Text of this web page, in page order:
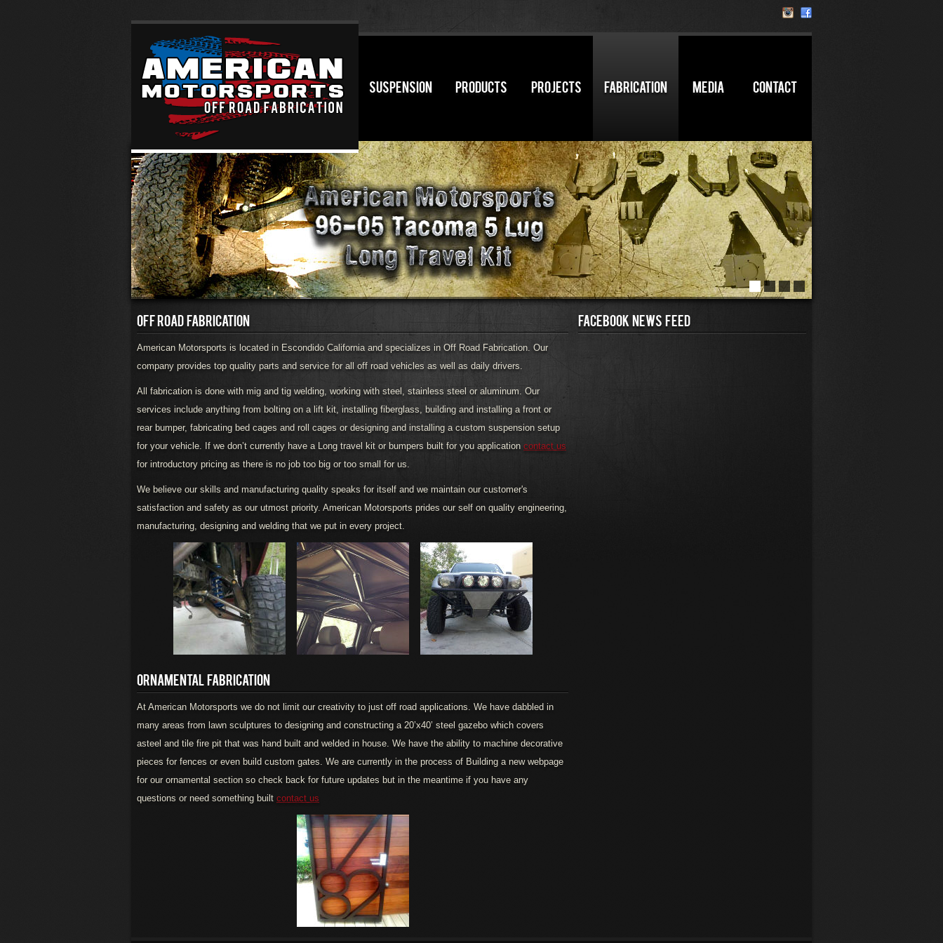
SUSPENSION PRODUCTS PROJECTS FABRICATION MEDIA CONTACT
OFF ROAD FABRICATION
American Motorsports is located in Escondido California and specializes in Off Road Fabrication. Our
company provides top quality parts and service for all off road vehicles as well as daily drivers.
All fabrication is done with mig and tig welding, working with steel, stainless steel or aluminum. Our
services include anything from bolting on a lift kit, installing fiberglass, building and installing a front or
rear bumper, fabricating bed cages and roll cages or designing and installing a custom suspension setup
for your vehicle. If we don’t currently have a Long travel kit or bumpers built for you application contact us
for introductory pricing as there is no job too big or too small for us.
We believe our skills and manufacturing quality speaks for itself and we maintain our customer's
satisfaction and safety as our utmost priority. American Motorsports prides our self on quality engineering,
manufacturing, designing and welding that we put in every project.
ORNAMENTAL FABRICATION
At American Motorsports we do not limit our creativity to just off road applications. We have dabbled in
many areas from lawn sculptures to designing and constructing a 20’x40’ steel gazebo which covers
asteel and tile fire pit that was hand built and welded in house. We have the ability to machine decorative
pieces for fences or even build custom gates. We are currently in the process of Building a new webpage
for our ornamental section so check back for future updates but in the meantime if you have any
questions or need something built contact us
FACEBOOK NEWS FEED